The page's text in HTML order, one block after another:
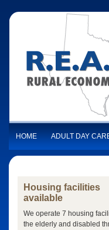
HOME ADULT DAY
Housing facilities
available
We operate 7 housing
the elderly and disabled